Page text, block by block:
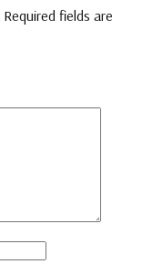
Required fields are